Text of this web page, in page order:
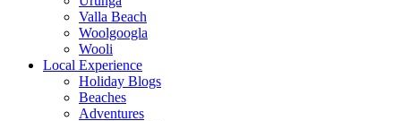
Valla Beach
Woolgoogla
Wooli
Local Experience
Holiday Blogs
Beaches
Adventures